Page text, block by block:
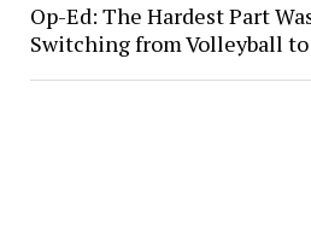
Op-Ed: The Hardest Part
Switching from Volleyball